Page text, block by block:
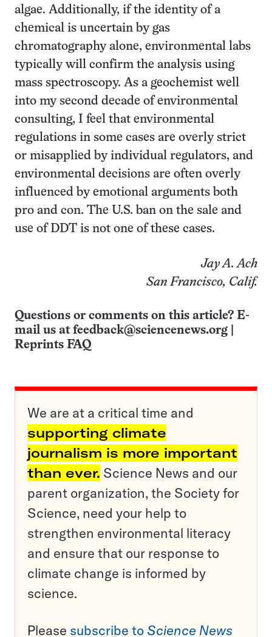
algae. Additionally, if the identity of a
chemical is uncertain by gas
chromatography alone, environmental labs
typically will confirm the analysis using
mass spectroscopy. As a geochemist well
into my second decade of environmental
consulting, I feel that environmental
regulations in some cases are overly strict
or misapplied by individual regulators, and
environmental decisions are often overly
influenced by emotional arguments both
pro and con. The U.S. ban on the sale and
use of DDT is not one of these cases.
Jay A. Ach
San Francisco, Calif.
Questions or comments on this article? E-
mail us at feedback@sciencenews.org
Reprints FAQ
We are at a critical time and
supporting climate
journalism is more important
than ever. Science News and our
parent organization, the Society for
Science, need your help to
strengthen environmental literacy
and ensure that our response to
climate change is informed by
science.
Please subscribe to Science News